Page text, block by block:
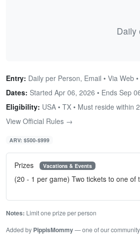
Daily
Entry: Daily per Person, Email • Via Web
Dates: Started Apr 06, 2026 • Ends Sep
Eligibility: USA • TX • Must reside
View Official Rules →
ARV: $500-$999
Prizes Vacations & Events
(20 - 1 per game) Two tickets to one
Notes: Limit one prize per person
Added by PippisMommy— one of our